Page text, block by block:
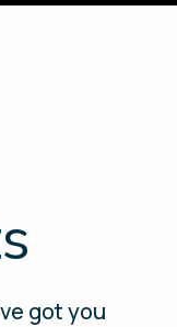
got you